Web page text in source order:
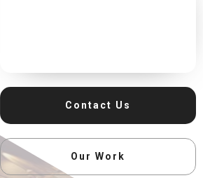
Contact Us
Our Work